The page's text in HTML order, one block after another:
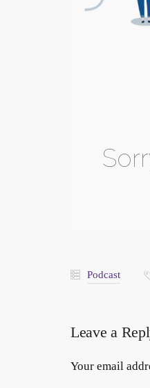
Podcast
Leave a
Your email